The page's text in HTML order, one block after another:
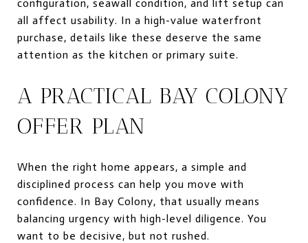
configuration, seawall condition, and lift setup can
all affect usability. In a high-value waterfront
purchase, details like these deserve the same
attention as the kitchen or primary suite.
A PRACTICAL BAY COLONY
OFFER PLAN
When the right home appears, a simple and
disciplined process can help you move with
confidence. In Bay Colony, that usually means
balancing urgency with high-level diligence. You
want to be decisive, but not rushed.